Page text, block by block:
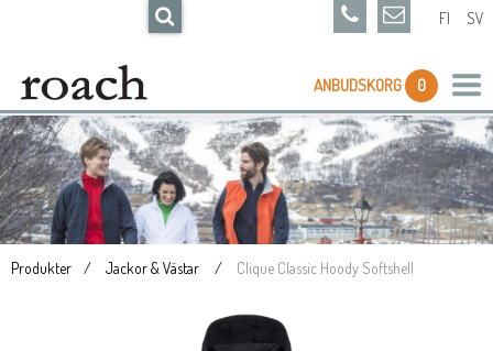
FI SV
ANBUDSKORG 0
Produkter Jackor & Västar Clique Classic Hoody Softshell